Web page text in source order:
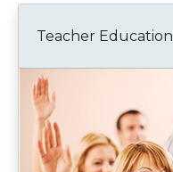
Teacher Education